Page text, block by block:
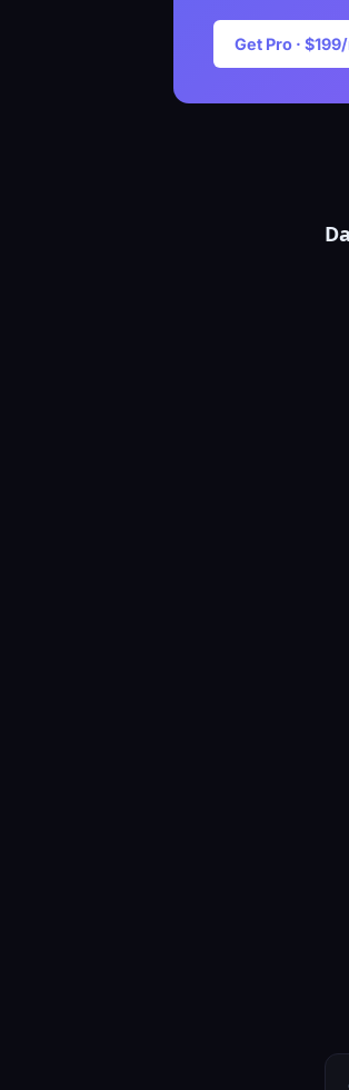
Get Pro ·